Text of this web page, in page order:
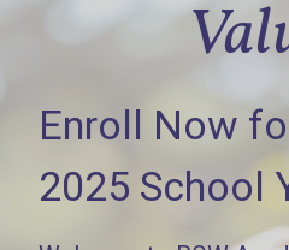
Enroll Now
2025 School